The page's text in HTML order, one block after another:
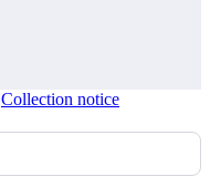
Collection notice